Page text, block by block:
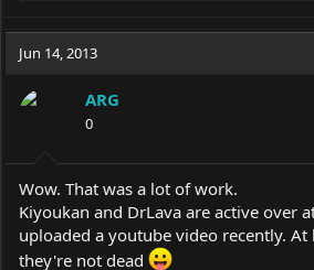
a
c
i
o
:
Jun 14, 2013
ARG
0
Wow. That was a lot of work.
Kiyoukan and DrLava are active over
uploaded a youtube video recently. At
they're not dead